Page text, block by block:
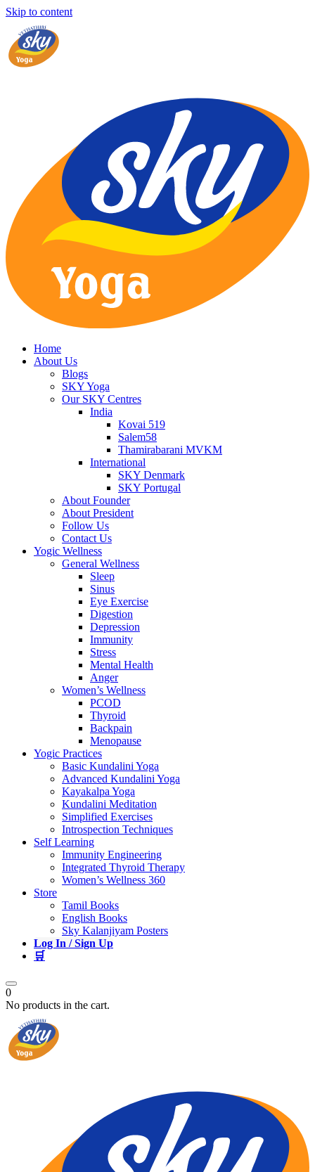
Skip to content
Home
About Us
Blogs
SKY Yoga
Our SKY Centres
India
Kovai 519
Salem58
Thamirabarani MVKM
International
SKY Denmark
SKY Portugal
About Founder
About President
Follow Us
Contact Us
Yogic Wellness
General Wellness
Sleep
Sinus
Eye Exercise
Digestion
Depression
Immunity
Stress
Mental Health
Anger
Women’s Wellness
PCOD
Thyroid
Backpain
Menopause
Yogic Practices
Basic Kundalini Yoga
Advanced Kundalini Yoga
Kayakalpa Yoga
Kundalini Meditation
Simplified Exercises
Introspection Techniques
Self Learning
Immunity Engineering
Integrated Thyroid Therapy
Women’s Wellness 360
Store
Tamil Books
English Books
Sky Kalanjiyam Posters
Log In / Sign Up
🛒
0
No products in the cart.